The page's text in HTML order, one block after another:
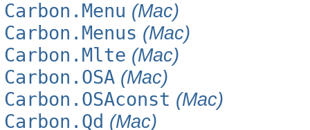
Carbon.Menu (Mac)
Carbon.Menus (Mac)
Carbon.Mlte (Mac)
Carbon.OSA (Mac)
Carbon.OSAconst (Mac)
Carbon.Qd (Mac)